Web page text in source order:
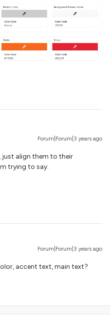
Forum|Forum|3 years ago
just align them to their
trying to say.
Forum|Forum|3 years ago
accent text, main text?